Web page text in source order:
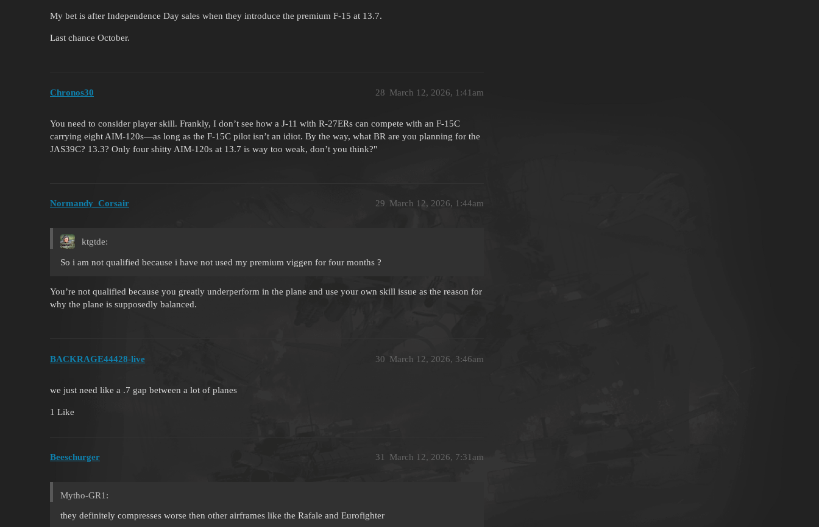
My bet is after Independence Day sales when they introduce the premium F-15 at 13.7.
Last chance October.
Chronos30 March 12, 2026, 1:41am
28
You need to consider player skill. Frankly, I don’t see how a J-11 with R-27ERs can compete with an F-15C
carrying eight AIM-120s—as long as the F-15C pilot isn’t an idiot. By the way, what BR are you planning for the
JAS39C? 13.3? Only four shitty AIM-120s at 13.7 is way too weak, don’t you think?"
Normandy_Corsair March 12, 2026, 1:44am
29
ktgtde:
So i am not qualified because i have not used my premium viggen for four months ?
You’re not qualified because you greatly underperform in the plane and use your own skill issue as the reason for
why the plane is supposedly balanced.
BACKRAGE44428-live March 12, 2026, 3:46am
30
we just need like a .7 gap between a lot of planes
1 Like
Beeschurger March 12, 2026, 7:31am
31
Mytho-GR1:
they definitely compresses worse then other airframes like the Rafale and Eurofighter